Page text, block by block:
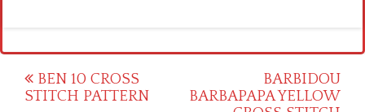
Post
navigation
BEN 10 CROSS
STITCH PATTERN
BARBIDOU
BARBAPAPA YELLOW